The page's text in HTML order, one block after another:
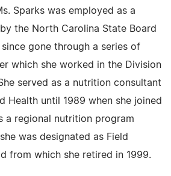
Sparks was employed as a
the North Carolina State Board
gone through a series of
which she worked in the Division
served as a nutrition consultant
Health until 1989 when she joined
a regional nutrition program
was designated as Field
from which she retired in 1999.